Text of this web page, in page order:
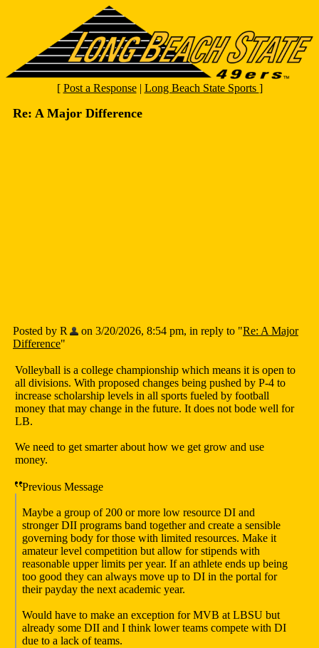
[ Post a Response| Long Beach State Sports ]
Re: A Major Difference
Posted by R on 3/20/2026, 8:54 pm, in reply to "Re: A Major
Difference"
Volleyball is a college championship which means it is open to
all divisions. With proposed changes being pushed by P-4 to
increase scholarship levels in all sports fueled by football
money that may change in the future. It does not bode well for
LB.
We need to get smarter about how we get grow and use
money.
Previous Message
Maybe a group of 200 or more low resource DI and
stronger DII programs band together and create a sensible
governing body for those with limited resources. Make it
amateur level competition but allow for stipends with
reasonable upper limits per year. If an athlete ends up being
too good they can always move up to DI in the portal for
their payday the next academic year.
Would have to make an exception for MVB at LBSU but
already some DII and I think lower teams compete with DI
due to a lack of teams.